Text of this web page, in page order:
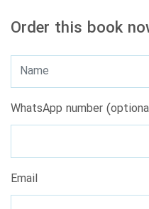
Order this book
WhatsApp number
Email